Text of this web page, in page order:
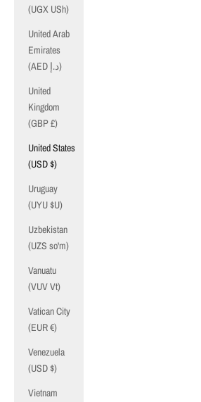
(UGX USh)
United Arab
Emirates
(AED د.إ)
United
Kingdom
(GBP £)
United States
(USD $)
Uruguay
(UYU $U)
Uzbekistan
(UZS so'm)
Vanuatu
(VUV Vt)
Vatican City
(EUR €)
Venezuela
(USD $)
Vietnam